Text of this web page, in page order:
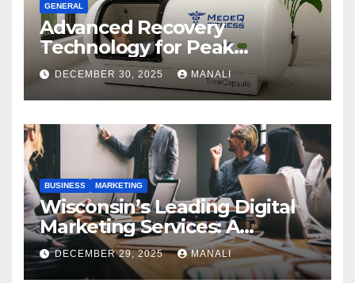
GENERAL
Advanced Recovery
Technology for Peak
Performance
DECEMBER 30, 2025 MANALI
BUSINESS MARKETING
Wisconsin’s Leading Digital
Marketing Services: A
Comprehensive 2025 Guide
DECEMBER 29, 2025 MANALI